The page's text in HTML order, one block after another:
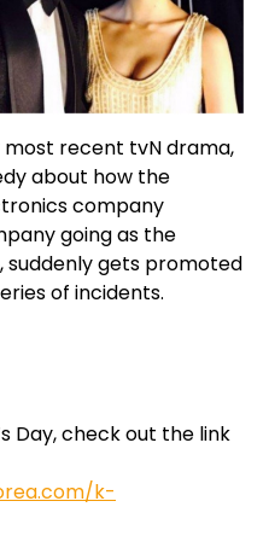
most recent tvN drama,
about how the
company
going as the
suddenly gets promoted
of incidents.
Day, check out the link
k-